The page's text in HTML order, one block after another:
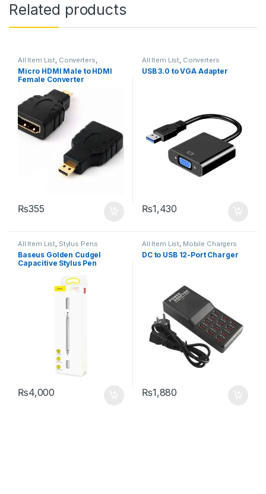
Related products
All Item List, Converters,
Networking
Micro HDMI Male to HDMI
Female Converter
₨355
All Item List, Converters
USB 3.0 to VGA Adapter
₨1,430
All Item List Stylus Pens
Baseus Golden Cudgel
Capacitive Stylus Pen
₨4,000
All Item List Mobile Chargers
DC to USB 12-Port Charger
₨1,880